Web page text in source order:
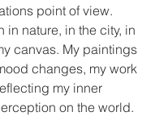
point of view.
in nature, in the city, in
canvas. My paintings
changes, my work
my inner
on the world.